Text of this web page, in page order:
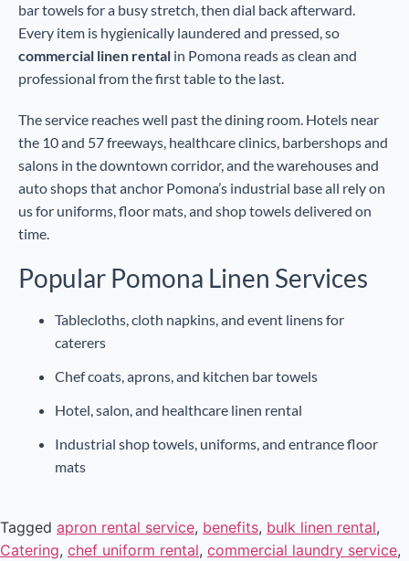
bar towels for a busy stretch, then dial back afterward.
Every item is hygienically laundered and pressed, so
commercial linen rental in Pomona reads as clean and
professional from the first table to the last.
The service reaches well past the dining room. Hotels near
the 10 and 57 freeways, healthcare clinics, barbershops and
salons in the downtown corridor, and the warehouses and
auto shops that anchor Pomona’s industrial base all rely on
us for uniforms, floor mats, and shop towels delivered on
time.
Popular Pomona Linen Services
Tablecloths, cloth napkins, and event linens for
caterers
Chef coats, aprons, and kitchen bar towels
Hotel, salon, and healthcare linen rental
Industrial shop towels, uniforms, and entrance floor
mats
Tagged apron rental service, benefits, bulk linen rental,
Catering, chef uniform rental, commercial laundry service,